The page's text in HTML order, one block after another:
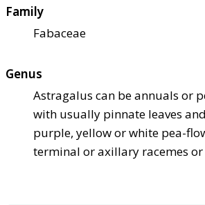
Family
Fabaceae
Genus
Astragalus can be annuals or
with usually pinnate leaves
purple, yellow or white pea-
terminal or axillary racemes or